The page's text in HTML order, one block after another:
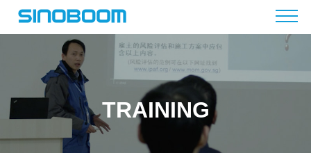
TRAINING